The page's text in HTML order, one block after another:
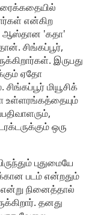
என்கிற
ஆஸ்தான 'கதா'
சிங்கப்பூர்,
இருபது
ஏதோ
மியூசிக்
உள்ளரங்கத்தையும்
ஒரு
புதுமையே
படம் என்றதும்
நினைத்தால்
தனது